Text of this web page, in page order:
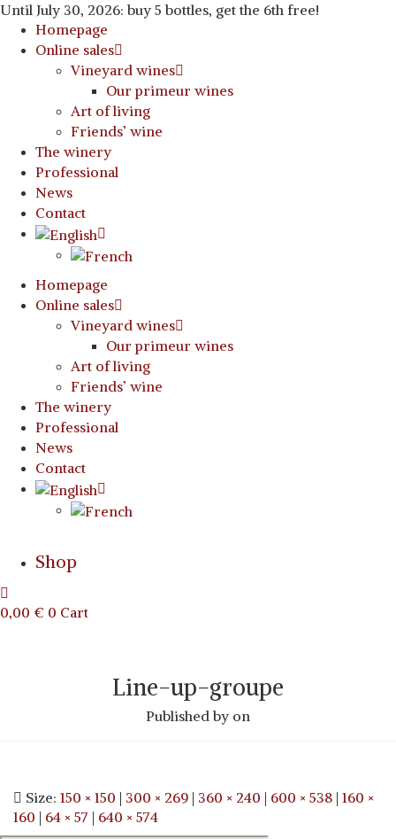
Until July 30, 2026: buy 5 bottles, get the 6th free!
Homepage
Online sales
Vineyard wines
Our primeur wines
Art of living
Friends’ wine
The winery
Professional
News
Contact
Homepage
Online sales
Vineyard wines
Our primeur wines
Art of living
Friends’ wine
The winery
Professional
News
Contact
Shop
0,00 € 0 Cart
Line-up-groupe
Published by on
Size: 150 × 150 | 300 × 269 | 360 × 240 | 600 × 538 | 160 ×
160 | 64 × 57 | 640 × 574